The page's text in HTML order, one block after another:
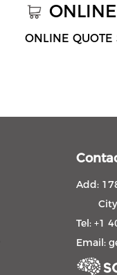
ONLINE QUOTE
Add:
City
Tel: +1
Email: